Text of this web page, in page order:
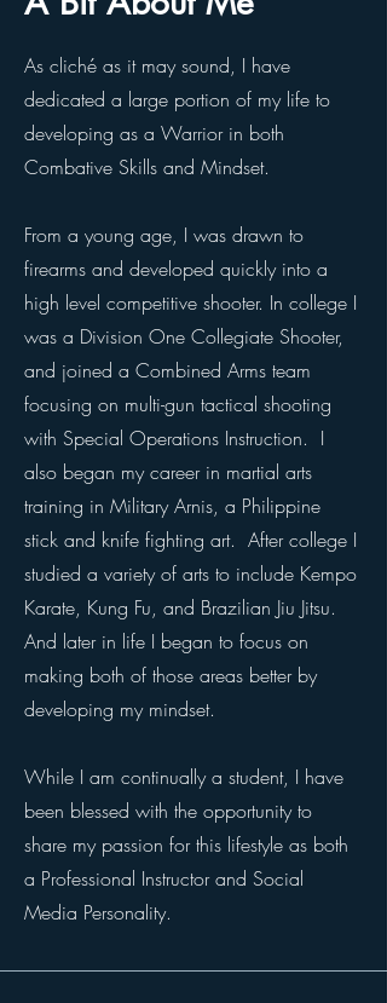
As cliché as it may sound, I have
dedicated a large portion of my life to
developing as a Warrior in both
Combative Skills and Mindset.
From a young age, I was drawn to
firearms and developed quickly into a
high level competitive shooter. In college I
was a Division One Collegiate Shooter,
and joined a Combined Arms team
focusing on multi-gun tactical shooting
with Special Operations Instruction. I
also began my career in martial arts
training in Military Arnis, a Philippine
stick and knife fighting art. After college I
studied a variety of arts to include Kempo
Karate, Kung Fu, and Brazilian Jiu Jitsu.
And later in life I began to focus on
making both of those areas better by
developing my mindset.
While I am continually a student, I have
been blessed with the opportunity to
share my passion for this lifestyle as both
a Professional Instructor and Social
Media Personality.